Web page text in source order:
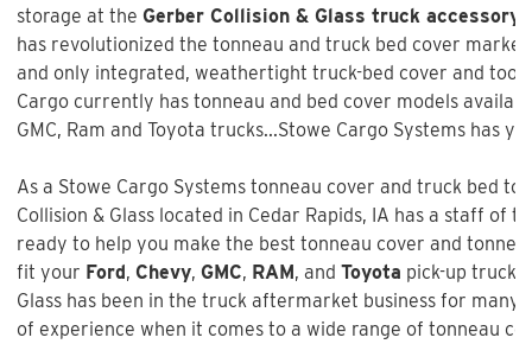
storage at the Gerber Collision & Glass truck accessory
has revolutionized the tonneau and truck bed cover
and only integrated, weathertight truck-bed cover and
Cargo currently has tonneau and bed cover models
GMC, Ram and Toyota trucks...Stowe Cargo Systems has
As a Stowe Cargo Systems tonneau cover and truck bed
Collision & Glass located in Cedar Rapids, IA has a staff of
ready to help you make the best tonneau cover and
fit your Ford, Chevy, GMC, RAM, and Toyota pick-up truck
Glass has been in the truck aftermarket business for many
of experience when it comes to a wide range of tonneau